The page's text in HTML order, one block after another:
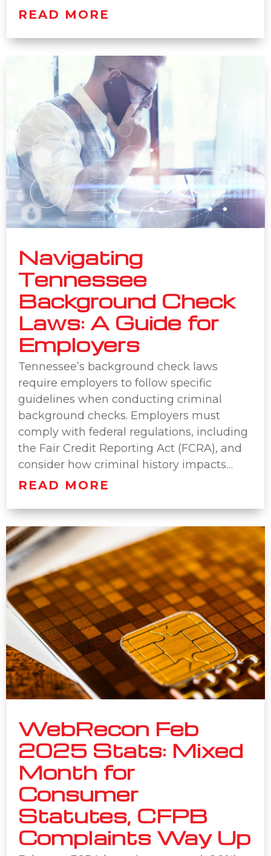
READ MORE
Navigating
Tennessee
Background Check
Laws: A Guide for
Employers
Tennessee’s background check laws
require employers to follow specific
guidelines when conducting criminal
background checks. Employers must
comply with federal regulations, including
the Fair Credit Reporting Act (FCRA), and
consider how criminal history impacts…
READ MORE
WebRecon Feb
2025 Stats: Mixed
Month for
Consumer
Statutes, CFPB
Complaints Way Up